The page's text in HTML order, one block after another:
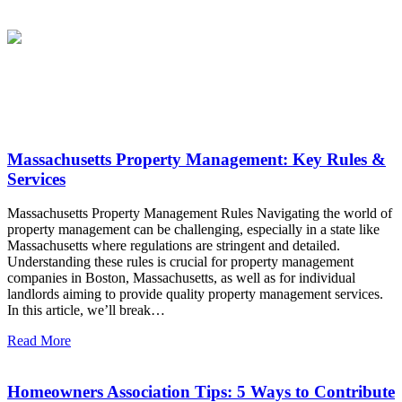
Massachusetts Property Management: Key Rules &
Services
Massachusetts Property Management Rules Navigating the world of
property management can be challenging, especially in a state like
Massachusetts where regulations are stringent and detailed.
Understanding these rules is crucial for property management
companies in Boston, Massachusetts, as well as for individual
landlords aiming to provide quality property management services.
In this article, we’ll break…
Read More
Homeowners Association Tips: 5 Ways to Contribute